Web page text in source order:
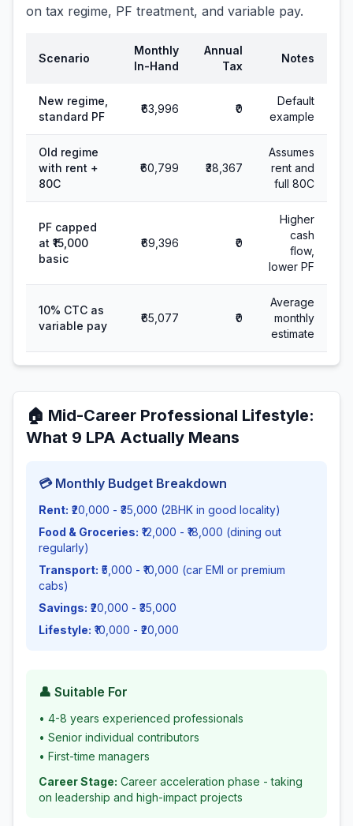
on tax regime, PF treatment, and variable pay.
Scenario
Monthly
In-Hand
Annual
Tax
Notes
New regime,
standard PF
₹63,996 ₹0
Default
example
Old regime
with rent +
80C
₹60,799 ₹38,367
Assumes
rent and
full 80C
PF capped
at ₹15,000
basic
₹69,396 ₹0
Higher
cash
flow,
lower PF
10% CTC as
variable pay
₹65,077 ₹0
Average
monthly
estimate
🏠 Mid-Career Professional Lifestyle:
What 9 LPA Actually Means
💳 Monthly Budget Breakdown
Rent: ₹20,000 - ₹35,000 (2BHK in good locality)
Food & Groceries: ₹12,000 - ₹18,000 (dining out
regularly)
Transport: ₹5,000 - ₹10,000 (car EMI or premium
cabs)
Savings: ₹20,000 - ₹35,000
Lifestyle: ₹10,000 - ₹20,000
👤 Suitable For
• 4-8 years experienced professionals
• Senior individual contributors
• First-time managers
Career Stage: Career acceleration phase - taking
on leadership and high-impact projects